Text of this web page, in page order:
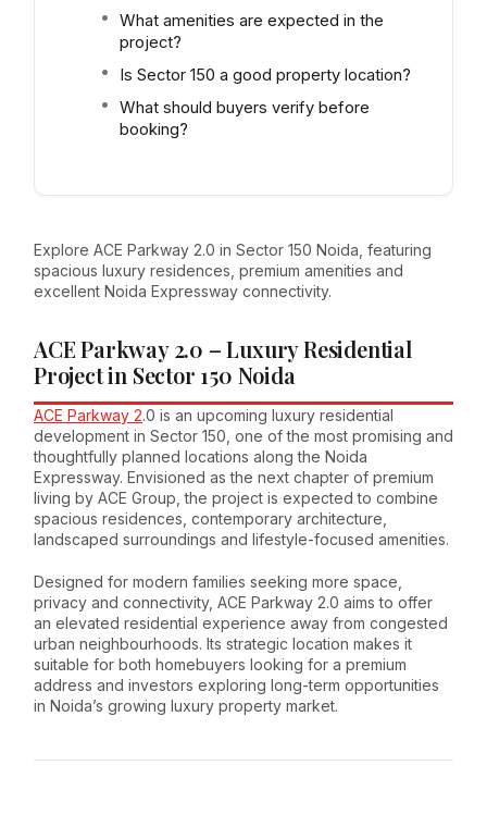
What amenities are expected in the
project?
Is Sector 150 a good property location?
What should buyers verify before
booking?
Explore ACE Parkway 2.0 in Sector 150 Noida, featuring
spacious luxury residences, premium amenities and
excellent Noida Expressway connectivity.
ACE Parkway 2.0 – Luxury Residential
Project in Sector 150 Noida
ACE Parkway 2.0 is an upcoming luxury residential
development in Sector 150, one of the most promising and
thoughtfully planned locations along the Noida
Expressway. Envisioned as the next chapter of premium
living by ACE Group, the project is expected to combine
spacious residences, contemporary architecture,
landscaped surroundings and lifestyle-focused amenities.
Designed for modern families seeking more space,
privacy and connectivity, ACE Parkway 2.0 aims to offer
an elevated residential experience away from congested
urban neighbourhoods. Its strategic location makes it
suitable for both homebuyers looking for a premium
address and investors exploring long-term opportunities
in Noida’s growing luxury property market.